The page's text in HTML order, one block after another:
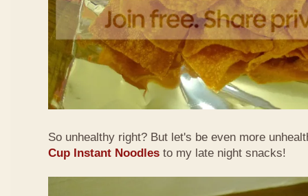
So unhealthy right? But let's be even more
Cup Instant Noodles to my late night snacks!